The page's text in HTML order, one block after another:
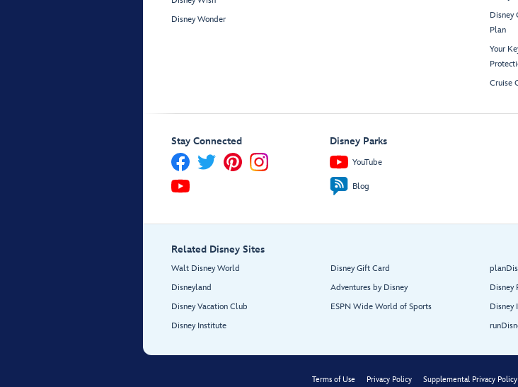
Disney Wonder
Disney
Plan
Your
Cruise
Stay Connected Disney Parks
YouTube
Blog
Related Disney Sites
Walt Disney World
Disneyland
Disney Vacation Club
Disney Institute
Disney Gift Card
Adventures by Disney
ESPN Wide World of Sports
Disney
Disney
Terms of Use Privacy Policy Supplemental Privacy